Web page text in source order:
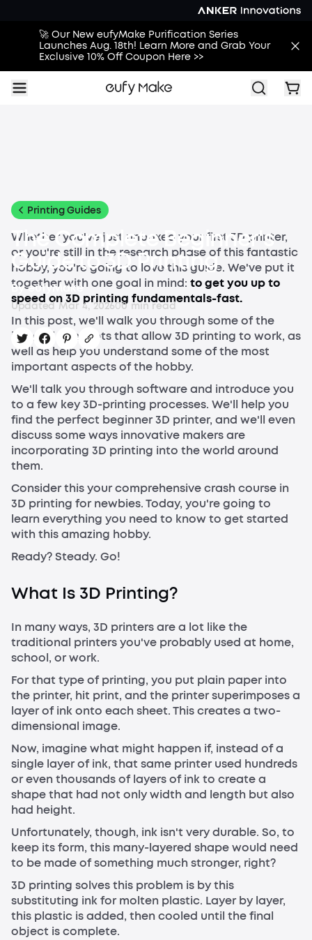
🚀 Our New eufyMake Purification Series
Launches Aug. 18th! Learn More and Grab Your
Exclusive 10% Off Coupon Here >>
Printing Guides
The Complete Beginner's
Guide to 3D Printing
By eufyMake
Updated Mar 4, 202600 min read
Whether you've just unboxed your first 3D printer,
or you're still in the research phase of this fantastic
hobby, you're going to love this guide. We've put it
together with one goal in mind: to get you up to
speed on 3D printing fundamentals-fast.
In this post, we'll walk you through some of the
integral concepts that allow 3D printing to work, as
well as help you understand some of the most
important aspects of the hobby.
We'll talk you through software and introduce you
to a few key 3D-printing processes. We'll help you
find the perfect beginner 3D printer, and we'll even
discuss some ways innovative makers are
incorporating 3D printing into the world around
them.
Consider this your comprehensive crash course in
3D printing for newbies. Today, you're going to
learn everything you need to know to get started
with this amazing hobby.
Ready? Steady. Go!
What Is 3D Printing?
In many ways, 3D printers are a lot like the
traditional printers you've probably used at home,
school, or work.
For that type of printing, you put plain paper into
the printer, hit print, and the printer superimposes a
layer of ink onto each sheet. This creates a two-
dimensional image.
Now, imagine what might happen if, instead of a
single layer of ink, that same printer used hundreds
or even thousands of layers of ink to create a
shape that had not only width and length but also
had height.
Unfortunately, though, ink isn't very durable. So, to
keep its form, this many-layered shape would need
to be made of something much stronger, right?
3D printing solves this problem is by this
substituting ink for molten plastic. Layer by layer,
this plastic is added, then cooled until the final
object is complete.